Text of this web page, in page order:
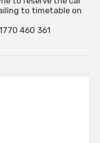
to timetable on
460 361